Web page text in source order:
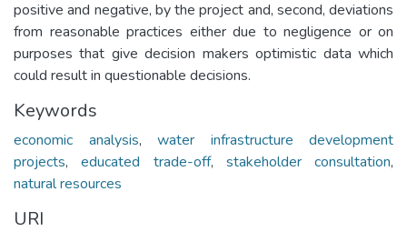
positive and negative, by the project and, second, deviations
from reasonable practices either due to negligence or on
purposes that give decision makers optimistic data which
could result in questionable decisions.
Keywords
economic analysis, water infrastructure development
projects,educated trade-off, stakeholder consultation,
natural resources
URI